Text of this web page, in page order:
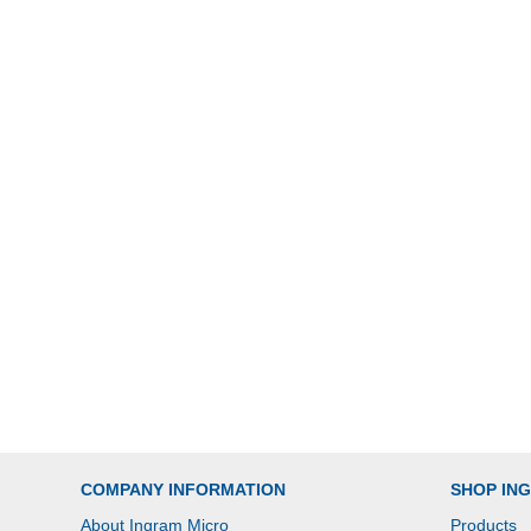
COMPANY INFORMATION
About Ingram Micro
SHOP
Products